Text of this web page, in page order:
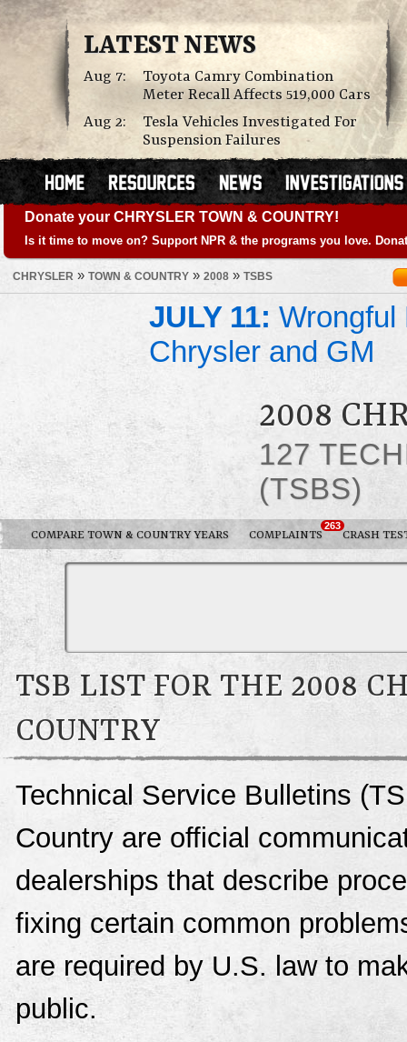
LATEST NEWS
Aug 7:
Toyota Camry Combination
Meter Recall Affects 519,000 Cars
Aug 2:
Tesla Vehicles Investigated For
Suspension Failures
Donate your CHRYSLER TOWN & COUNTRY!
Is it time to move on? Support NPR & the programs you love.
CHRYSLER » TOWN & COUNTRY » 2008 » TSBS
JULY 11: Wrongful
Chrysler and GM
2008
127
(TSBS)
COMPARE TOWN & COUNTRY YEARS COMPLAINTS
263
CRASH
TSB LIST FOR THE 2008
COUNTRY
Technical Service Bulletins
Country are official
dealerships that describe
fixing certain common
are required by U.S. law to
public.